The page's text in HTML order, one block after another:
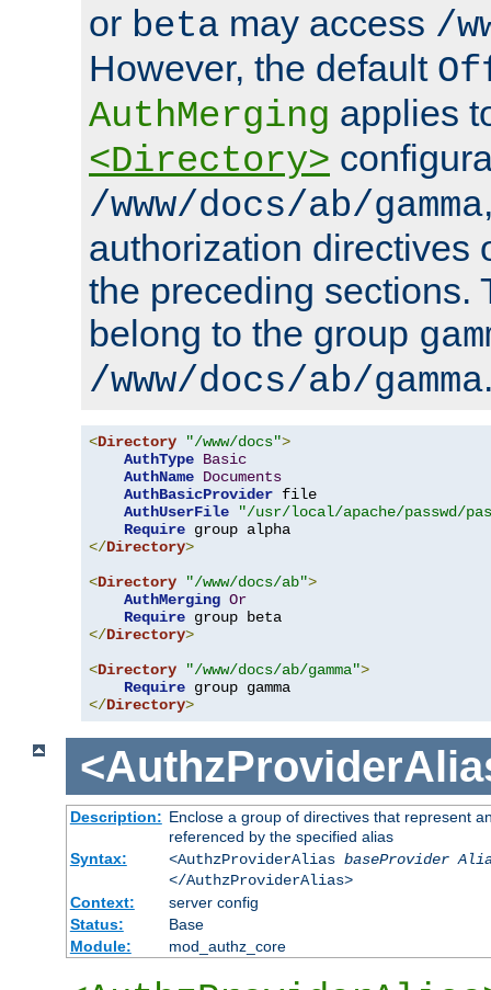
or beta may access /
However, the default
AuthMerging applies
<Directory>
/www/docs/ab/gamma
authorization directives
the preceding sections.
belong to the group
/www/docs/ab/gamma
<Directory "/www/docs">
AuthType Basic
AuthName Documents
AuthBasicProvider file
AuthUserFile
"/usr/local/apache/passwd/
Require
</Directory>
<Directory "/www/docs/ab">
AuthMerging Or
Require
</Directory>
<Directory "/www/docs/ab/gamma">
Require
</Directory>
Description: Enclose a group of directives that represent
referenced by the specified alias
Syntax:
<AuthzProviderAlias baseProvider
</AuthzProviderAlias>
Context:
server config
Status:
Base
Module:
mod_authz_core